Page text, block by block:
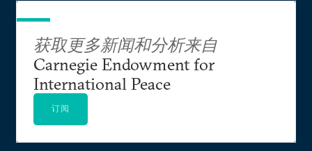
获取更多新闻和分析来自
Carnegie Endowment for
International Peace
订阅